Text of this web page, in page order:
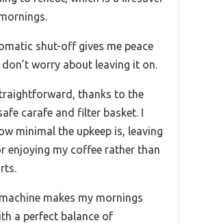
shut-off gives me peace
worry about leaving it on.
thanks to the
carafe and filter basket. I
minimal the upkeep is, leaving
enjoying my coffee rather than
makes my mornings
a perfect balance of